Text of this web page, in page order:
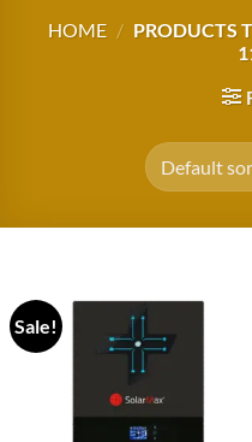
HOME / PRODUCTS
Sale!